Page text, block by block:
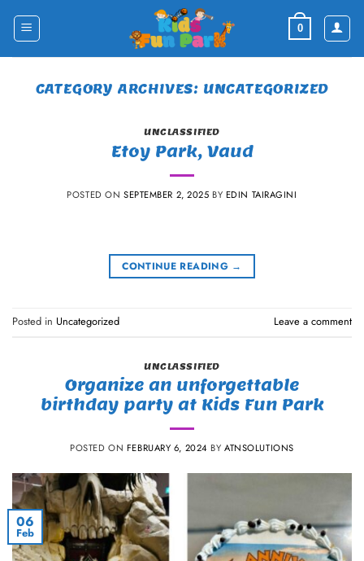
0
CATEGORY ARCHIVES: UNCATEGORIZED
UNCLASSIFIED
Etoy Park, Vaud
POSTED ON SEPTEMBER 2, 2025 BY EDIN TAIRAGINI
CONTINUE READING →
Posted in Uncategorized Leave a comment
UNCLASSIFIED
Organize an unforgettable
birthday party at Kids Fun Park
POSTED ON FEBRUARY 6, 2024 BYATNSOLUTIONS
06
Feb